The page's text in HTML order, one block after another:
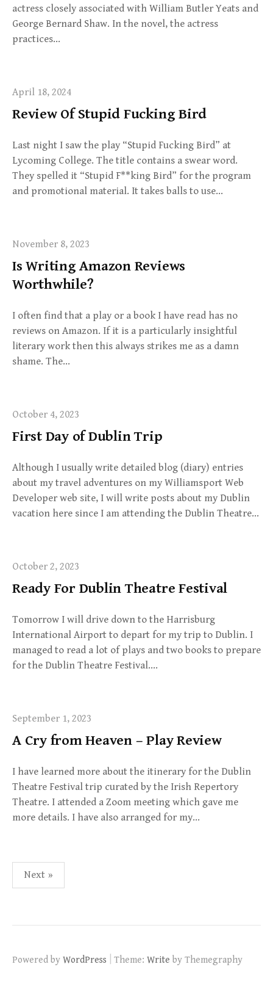
actress closely associated with William Butler Yeats and
George Bernard Shaw. In the novel, the actress
practices…
April 18, 2024
Review Of Stupid Fucking Bird
Last night I saw the play “Stupid Fucking Bird” at
Lycoming College. The title contains a swear word.
They spelled it “Stupid F**king Bird” for the program
and promotional material. It takes balls to use…
November 8, 2023
Is Writing Amazon Reviews
Worthwhile?
I often find that a play or a book I have read has no
reviews on Amazon. If it is a particularly insightful
literary work then this always strikes me as a damn
shame. The…
October 4, 2023
First Day of Dublin Trip
Although I usually write detailed blog (diary) entries
about my travel adventures on my Williamsport Web
Developer web site, I will write posts about my Dublin
vacation here since I am attending the Dublin Theatre…
October 2, 2023
Ready For Dublin Theatre Festival
Tomorrow I will drive down to the Harrisburg
International Airport to depart for my trip to Dublin. I
managed to read a lot of plays and two books to prepare
for the Dublin Theatre Festival….
September 1, 2023
A Cry from Heaven – Play Review
I have learned more about the itinerary for the Dublin
Theatre Festival trip curated by the Irish Repertory
Theatre. I attended a Zoom meeting which gave me
more details. I have also arranged for my…
Posts
navigation
Next »
Powered by WordPress Theme: Write by Themegraphy